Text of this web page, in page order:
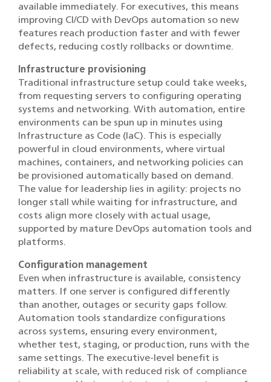
available immediately. For executives, this means
improving CI/CD with DevOps automation so new
features reach production faster and with fewer
defects, reducing costly rollbacks or downtime.
Infrastructure provisioning
Traditional infrastructure setup could take weeks,
from requesting servers to configuring operating
systems and networking. With automation, entire
environments can be spun up in minutes using
Infrastructure as Code (IaC). This is especially
powerful in cloud environments, where virtual
machines, containers, and networking policies can
be provisioned automatically based on demand.
The value for leadership lies in agility: projects no
longer stall while waiting for infrastructure, and
costs align more closely with actual usage,
supported by mature DevOps automation tools and
platforms.
Configuration management
Even when infrastructure is available, consistency
matters. If one server is configured differently
than another, outages or security gaps follow.
Automation tools standardize configurations
across systems, ensuring every environment,
whether test, staging, or production, runs with the
same settings. The executive-level benefit is
reliability at scale, with reduced risk of compliance